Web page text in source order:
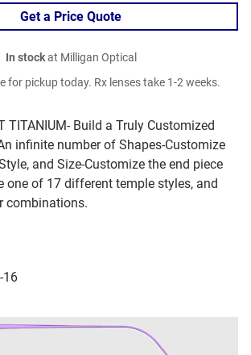
TITANIUM- Build a Truly Customized
infinite number of Shapes-Customize
and Size-Customize the end piece
one of 17 different temple styles, and
combinations.
16
Get a Price Quote
In stockat Milligan Optical
for pickup today. Rx lenses take 1-2 weeks.